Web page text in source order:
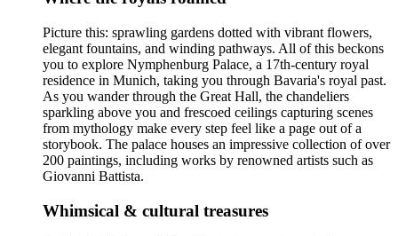
Picture this: sprawling gardens dotted with vibrant flowers,
elegant fountains, and winding pathways. All of this beckons
you to explore Nymphenburg Palace, a 17th-century royal
residence in Munich, taking you through Bavaria's royal past.
As you wander through the Great Hall, the chandeliers
sparkling above you and frescoed ceilings capturing scenes
from mythology make every step feel like a page out of a
storybook. The palace houses an impressive collection of over
200 paintings, including works by renowned artists such as
Giovanni Battista.
Whimsical & cultural treasures